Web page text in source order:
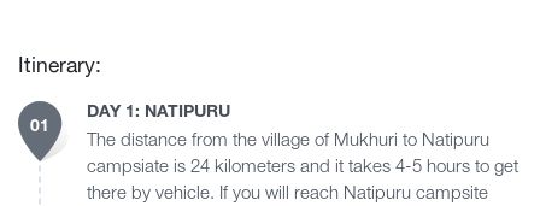
Itinerary:
01
DAY 1: NATIPURU
The distance from the village of Mukhuri to Natipuru
campsiate is 24 kilometers and it takes 4-5 hours to get
there by vehicle. If you will reach Natipuru campsite